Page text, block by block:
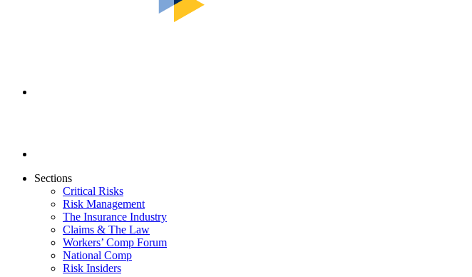
Sections
Critical Risks
Risk Management
The Insurance Industry
Claims & The Law
Workers’ Comp Forum
National Comp
Risk Insiders